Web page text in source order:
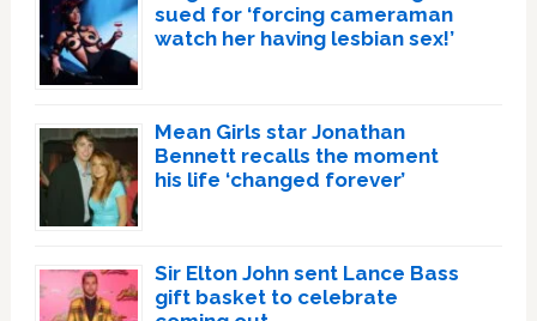
sued for ‘forcing cameraman
watch her having lesbian sex!’
Mean Girls star Jonathan
Bennett recalls the moment
his life ‘changed forever’
Sir Elton John sent Lance Bass
gift basket to celebrate